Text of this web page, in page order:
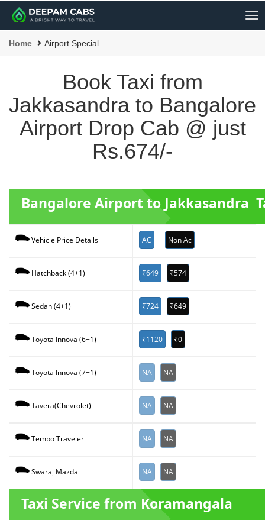
Home Airport Special
Book Taxi from
Jakkasandra to Bangalore
Airport Drop Cab @ just
Rs.674/-
Bangalore Airport to Jakkasandra
Vehicle Price Details AC Non Ac
Hatchback (4+1) ₹649 ₹574
Sedan (4+1) ₹724 ₹649
Toyota Innova (6+1) ₹1120 ₹0
Toyota Innova (7+1) NA NA
Tavera(Chevrolet) NA NA
Tempo Traveler NA NA
Swaraj Mazda NA NA
Taxi Service from Koramangala